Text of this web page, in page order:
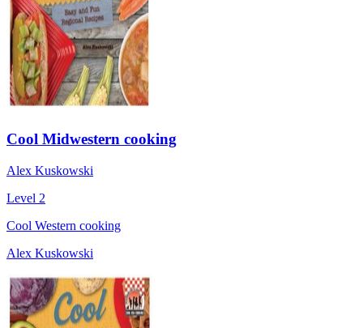
Cool Midwestern cooking
Alex Kuskowski
Level 2
Cool Western cooking
Alex Kuskowski